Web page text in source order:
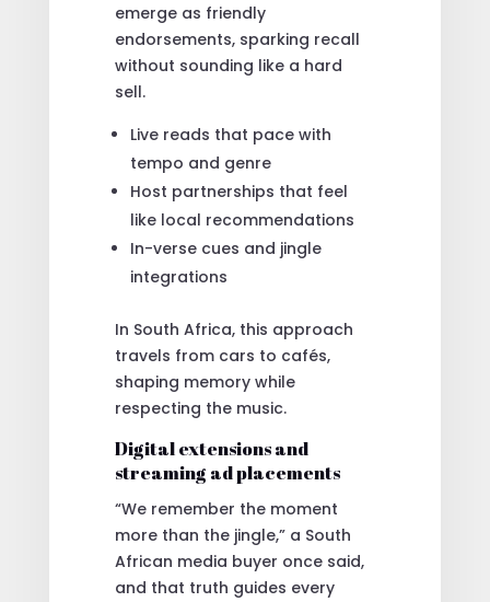
emerge as friendly
endorsements, sparking recall
without sounding like a hard
sell.
Live reads that pace with
tempo and genre
Host partnerships that feel
like local recommendations
In-verse cues and jingle
integrations
In South Africa, this approach
travels from cars to cafés,
shaping memory while
respecting the music.
Digital extensions and
streaming ad placements
“We remember the moment
more than the jingle,” a South
African media buyer once said,
and that truth guides every